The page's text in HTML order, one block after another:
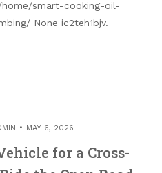
smart-cooking-oil-
None ic2teh1bjv.
MAY 6, 2026
for a Cross-